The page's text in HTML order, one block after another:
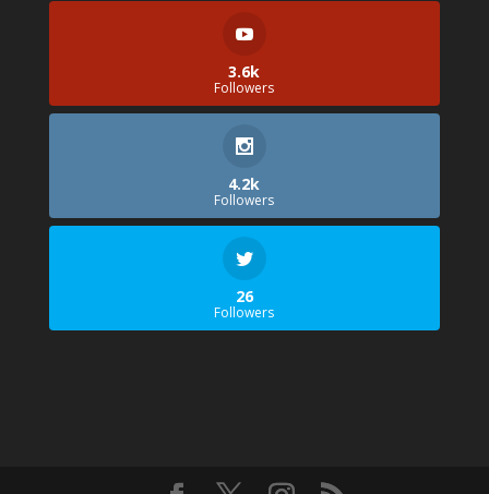
3.6k
Followers
4.2k
Followers
26
Followers